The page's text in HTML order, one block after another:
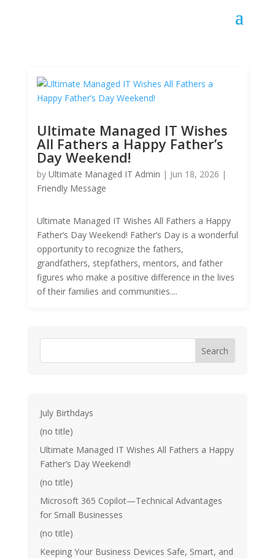
Ultimate Managed IT Wishes
All Fathers a Happy Father’s
Day Weekend!
by Ultimate Managed IT Admin | Jun 18, 2026 |
Friendly Message
Ultimate Managed IT Wishes All Fathers a Happy
Father’s Day Weekend! Father’s Day is a wonderful
opportunity to recognize the fathers,
grandfathers, stepfathers, mentors, and father
figures who make a positive difference in the lives
of their families and communities....
Search
July Birthdays
(no title)
Ultimate Managed IT Wishes All Fathers a Happy
Father’s Day Weekend!
(no title)
Microsoft 365 Copilot—Technical Advantages
for Small Businesses
(no title)
Keeping Your Business Devices Safe, Smart, and